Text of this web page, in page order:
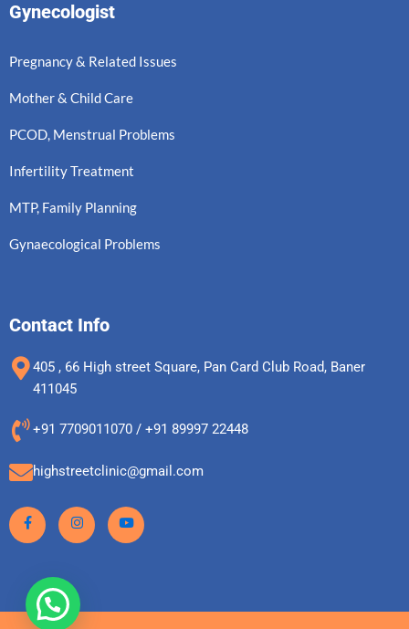
Gynecologist
Pregnancy & Related Issues
Mother & Child Care
PCOD, Menstrual Problems
Infertility Treatment
MTP, Family Planning
Gynaecological Problems
Contact Info
405 , 66 High street Square, Pan Card Club Road, Baner
411045
+91 7709011070 / +91 89997 22448
highstreetclinic@gmail.com